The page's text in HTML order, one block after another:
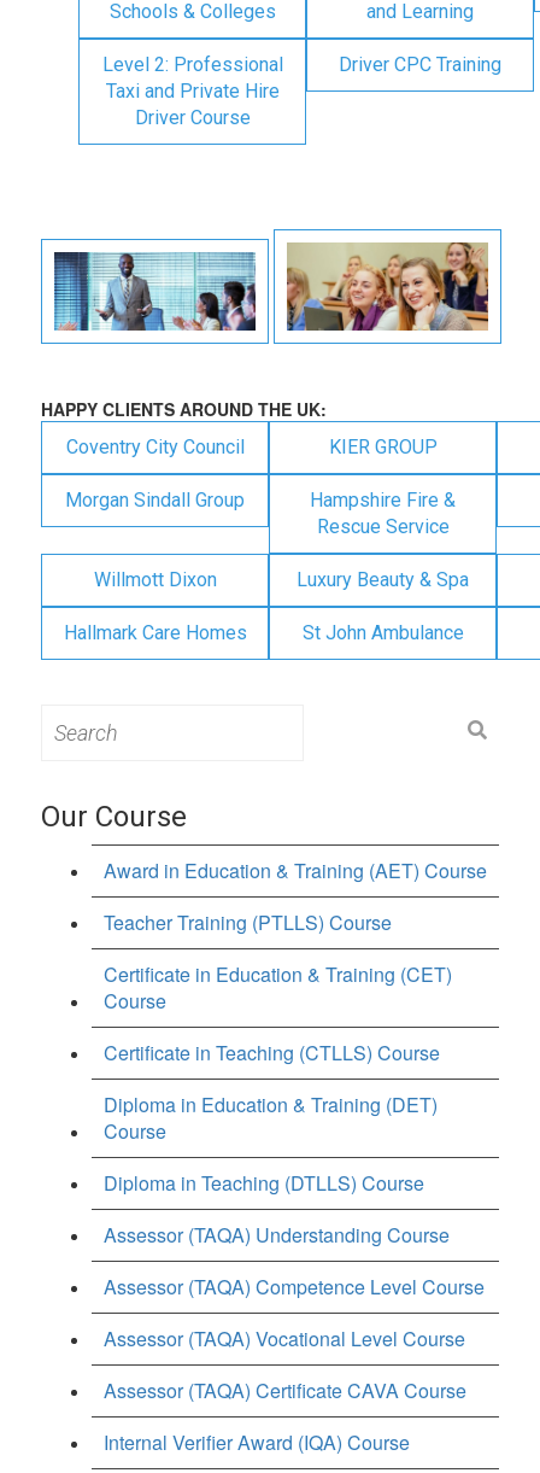
Schools & Colleges and Learning
Level 2: Professional
Taxi and Private Hire
Driver Course
Driver CPC Training
HAPPY CLIENTS AROUND THE UK:
Coventry City Council KIER GROUP
Morgan Sindall Group
Hampshire Fire &
Rescue Service
Willmott Dixon Luxury Beauty & Spa
Hallmark Care Homes St John Ambulance
for:
Our Course
Award in Education & Training (AET) Course
Teacher Training (PTLLS) Course
Certificate in Education & Training (CET)
Course
Certificate in Teaching (CTLLS) Course
Diploma in Education & Training (DET)
Course
Diploma in Teaching (DTLLS) Course
Assessor (TAQA) Understanding Course
Assessor (TAQA) Competence Level Course
Assessor (TAQA) Vocational Level Course
Assessor (TAQA) Certificate CAVA Course
Internal Verifier Award (IQA) Course